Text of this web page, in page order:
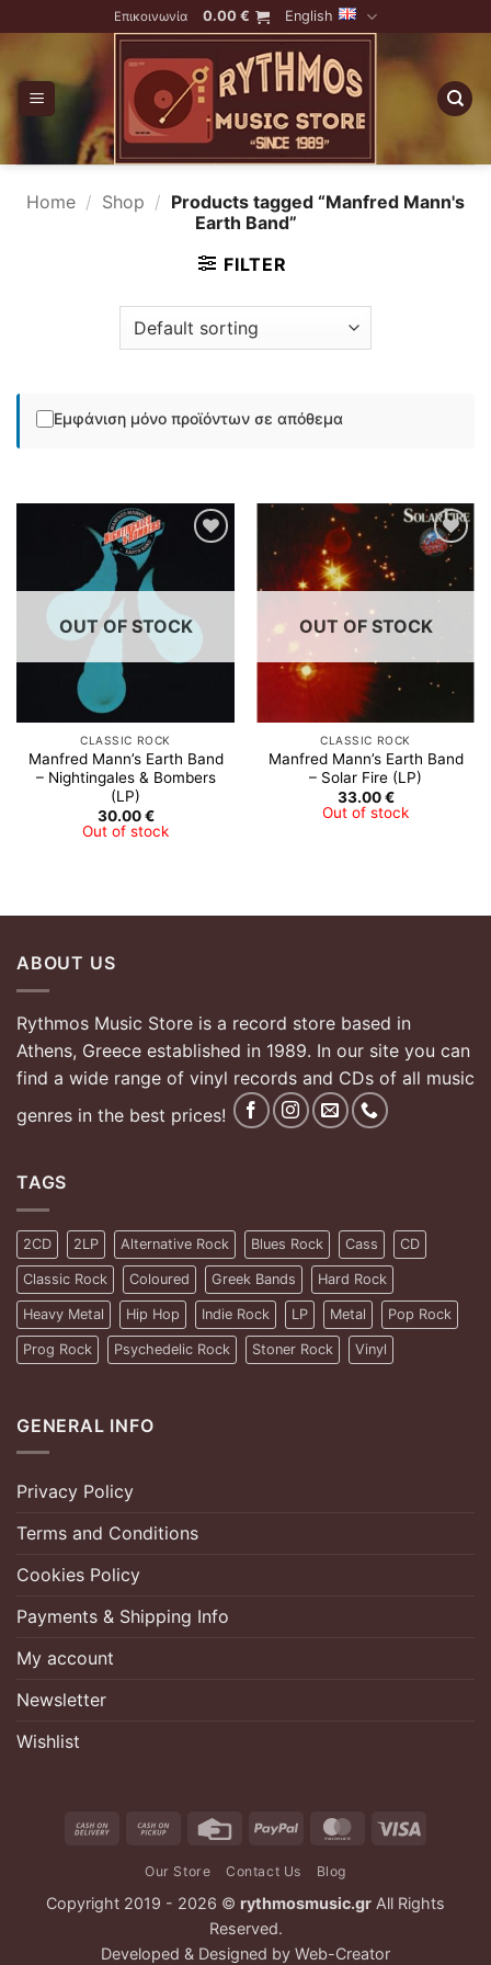
to
Επικοινωνία 0.00€ English
Home / Shop / Products tagged “Manfred Mann's
Earth Band”
FILTER
Εμφάνιση μόνο προϊόντων σε απόθεμα
OUT OF STOCK
CLASSIC ROCK
Manfred Mann’s Earth Band
‎– Nightingales & Bombers
(LP)
30.00€
Out of stock
Add to
Wishlist
OUT OF STOCK
CLASSIC ROCK
Manfred Mann’s Earth Band
– Solar Fire (LP)
33.00€
Out of stock
ABOUT US
Rythmos Music Store is a record store based in
Athens, Greece established in 1989. In our site you can
find a wide range of vinyl records and CDs of all music
genres in the best prices!
TAGS
2CD 2LP Alternative Rock Blues Rock Cass CD
Classic Rock Coloured Greek Bands Hard Rock
Heavy Metal Hip Hop Indie Rock LP Metal Pop Rock
Prog Rock Psychedelic Rock Stoner Rock Vinyl
GENERAL INFO
Privacy Policy
Terms and Conditions
Cookies Policy
Payments & Shipping Info
My account
Newsletter
Wishlist
Cash
Delivery
Cash
Pickup
Credit
PayPal MasterCard
Our Store Contact Us Blog
Copyright 2019 - 2026 © rythmosmusic.gr All Rights
Reserved.
Developed & Designed by Web-Creator